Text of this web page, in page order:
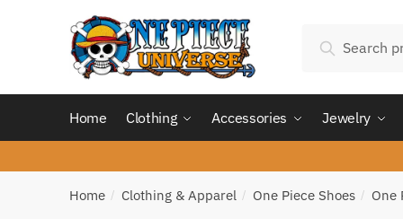
for:
Search
Home Clothing Accessories Jewelry
Home / Clothing & Apparel / One Piece Shoes / One